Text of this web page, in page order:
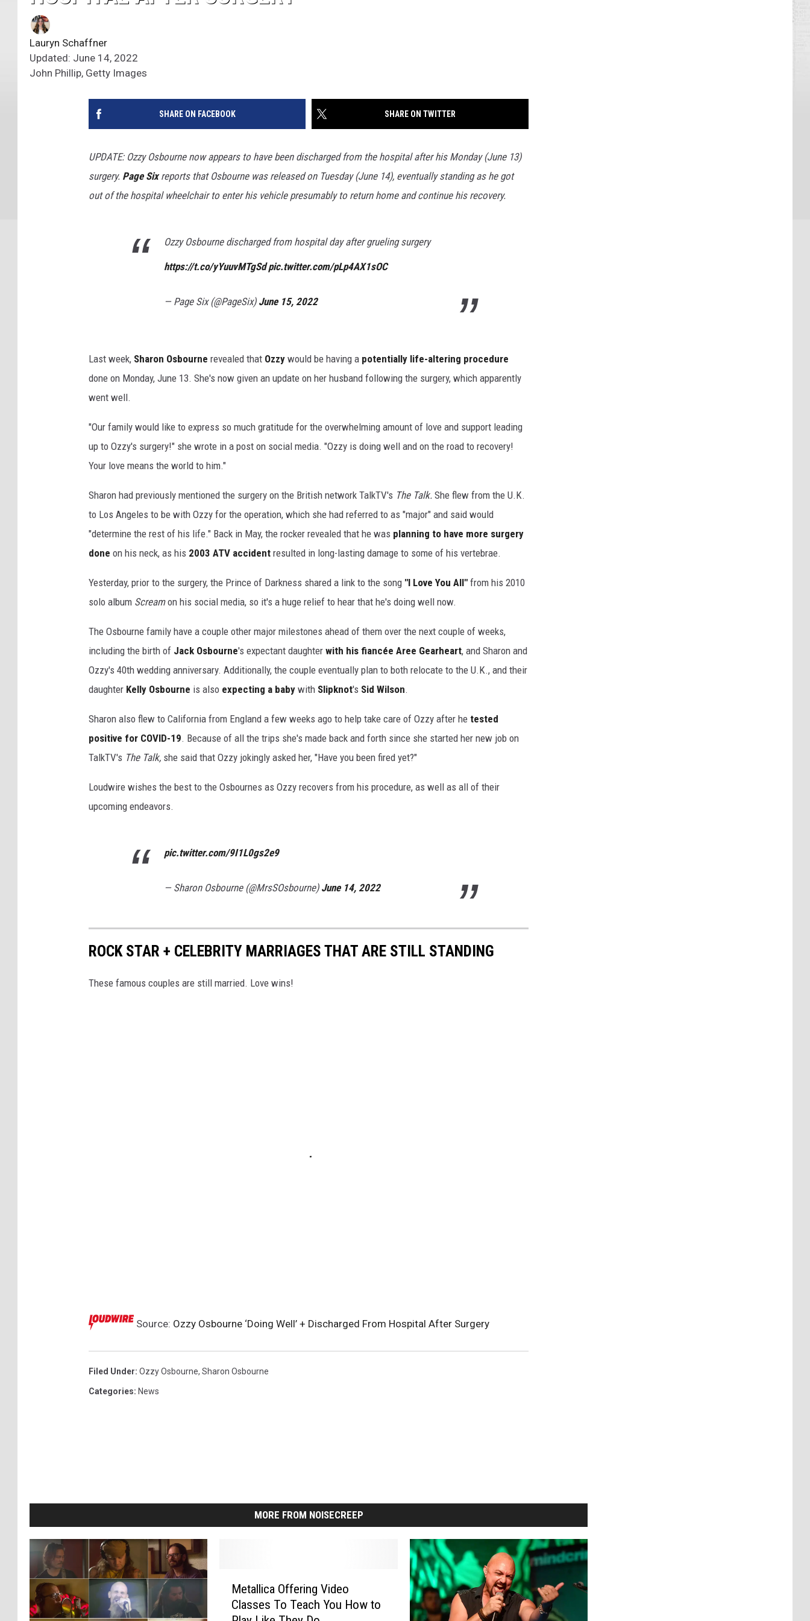
Lauryn Schaffner
Updated: June 14, 2022
John Phillip, Getty Images
SHARE ON FACEBOOK SHARE ON TWITTER
UPDATE: Ozzy Osbourne now appears to have been discharged from the hospital after his Monday (June 13)
surgery. Page Sixreports that Osbourne was released on Tuesday (June 14), eventually standing as he got
out of the hospital wheelchair to enter his vehicle presumably to return home and continue his recovery.
Ozzy Osbourne discharged from hospital day after grueling surgery
https://t.co/yYuuvMTgSd pic.twitter.com/pLp4AX1sOC
— Page Six (@PageSix) June 15, 2022
Last week, Sharon Osbourne revealed that Ozzy would be having a potentially life-altering procedure
done on Monday, June 13. She's now given an update on her husband following the surgery, which apparently
went well.
"Our family would like to express so much gratitude for the overwhelming amount of love and support leading
up to Ozzy's surgery!" she wrote in a post on social media. "Ozzy is doing well and on the road to recovery!
Your love means the world to him."
Sharon had previously mentioned the surgery on the British network TalkTV's The Talk. She flew from the U.K.
to Los Angeles to be with Ozzy for the operation, which she had referred to as "major" and said would
"determine the rest of his life." Back in May, the rocker revealed that he was planning to have more surgery
done on his neck, as his 2003 ATV accident resulted in long-lasting damage to some of his vertebrae.
Yesterday, prior to the surgery, the Prince of Darkness shared a link to the song "I Love You All" from his 2010
solo album Screamon his social media, so it's a huge relief to hear that he's doing well now.
The Osbourne family have a couple other major milestones ahead of them over the next couple of weeks,
including the birth of Jack Osbourne's expectant daughter with his fiancée Aree Gearheart, and Sharon and
Ozzy's 40th wedding anniversary. Additionally, the couple eventually plan to both relocate to the U.K., and their
daughter Kelly Osbourne is also expecting a baby with Slipknot's Sid Wilson.
Sharon also flew to California from England a few weeks ago to help take care of Ozzy after he tested
positive for COVID-19. Because of all the trips she's made back and forth since she started her new job on
TalkTV's The Talk, she said that Ozzy jokingly asked her, "Have you been fired yet?"
Loudwire wishes the best to the Osbournes as Ozzy recovers from his procedure, as well as all of their
upcoming endeavors.
pic.twitter.com/9I1L0gs2e9
— Sharon Osbourne (@MrsSOsbourne) June 14, 2022
ROCK STAR + CELEBRITY MARRIAGES THAT ARE STILL STANDING
These famous couples are still married. Love wins!
Source: Ozzy Osbourne ‘Doing Well’ + Discharged From Hospital After Surgery
Filed Under: Ozzy Osbourne, Sharon Osbourne
Categories: News
MORE FROM NOISECREEP
Metallica Offering Video
Classes To Teach You How to